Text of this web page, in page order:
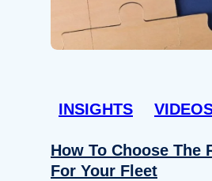
INSIGHTS
How To Choose The
For Your Fleet